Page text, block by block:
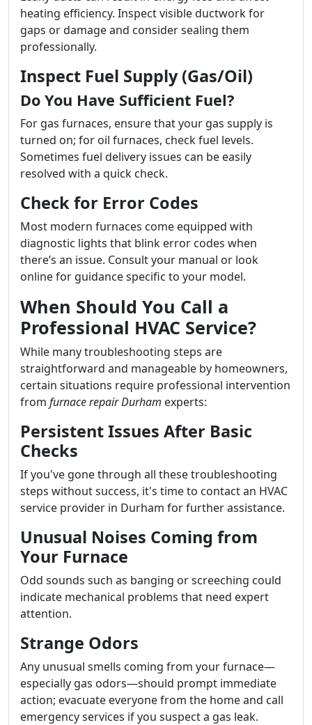
heating efficiency. Inspect visible ductwork for
gaps or damage and consider sealing them
professionally.
Inspect Fuel Supply (Gas/Oil)
Do You Have Sufficient Fuel?
For gas furnaces, ensure that your gas supply is
turned on; for oil furnaces, check fuel levels.
Sometimes fuel delivery issues can be easily
resolved with a quick check.
Check for Error Codes
Most modern furnaces come equipped with
diagnostic lights that blink error codes when
there’s an issue. Consult your manual or look
online for guidance specific to your model.
When Should You Call a
Professional HVAC Service?
While many troubleshooting steps are
straightforward and manageable by homeowners,
certain situations require professional intervention
from furnace repair Durham experts:
Persistent Issues After Basic
Checks
If you've gone through all these troubleshooting
steps without success, it's time to contact an HVAC
service provider in Durham for further assistance.
Unusual Noises Coming from
Your Furnace
Odd sounds such as banging or screeching could
indicate mechanical problems that need expert
attention.
Strange Odors
Any unusual smells coming from your furnace—
especially gas odors—should prompt immediate
action; evacuate everyone from the home and call
emergency services if you suspect a gas leak.